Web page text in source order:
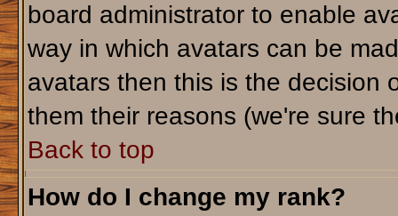
board administrator to enable
way in which avatars can be
avatars then this is the decision
them their reasons (we're sure
Back to top
How do I change my rank?